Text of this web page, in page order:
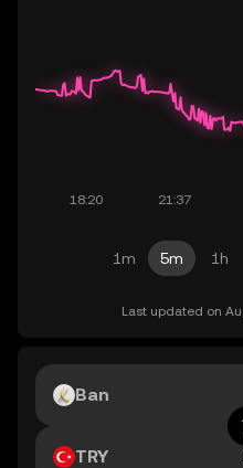
1m 5m 1h
Last updated on
Ban
TRY